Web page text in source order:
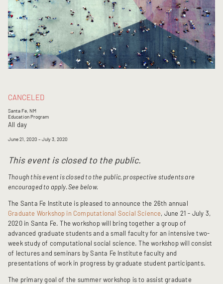
CANCELED
Santa Fe, NM
Education Program
All day
June 21, 2020 – July 3, 2020
This event is closed to the public.
Though this event is closed to the public, prospective students are
encouraged to apply. See below.
The Santa Fe Institute is pleased to announce the 26th annual
Graduate Workshop in Computational Social Science, June 21 - July 3,
2020 in Santa Fe. The workshop will bring together a group of
advanced graduate students and a small faculty for an intensive two-
week study of computational social science. The workshop will consist
of lectures and seminars by Santa Fe Institute faculty and
presentations of work in progress by graduate student participants.
The primary goal of the summer workshop is to assist graduate